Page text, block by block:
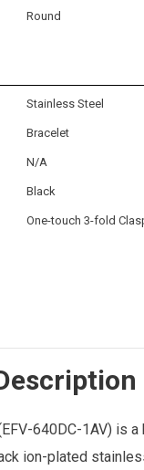
Round
Stainless Steel
Bracelet
N/A
Black
One-touch 3-fold
640DC-1AV) is
ion-plated